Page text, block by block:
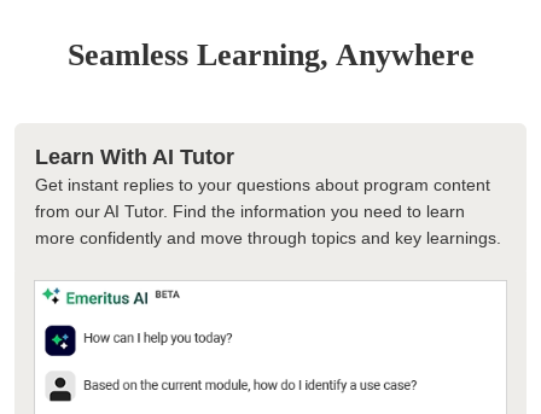
Seamless Learning, Anywhere
Learn With AI Tutor
Get instant replies to your questions about program content
from our AI Tutor. Find the information you need to learn
more confidently and move through topics and key learnings.